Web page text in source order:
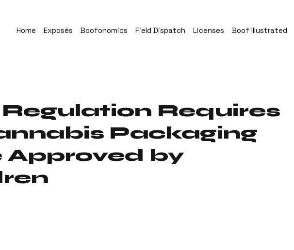
Home Exposés Boofonomics Field Dispatch Licenses Boof Illustrated
Requires
Packaging
Approved by